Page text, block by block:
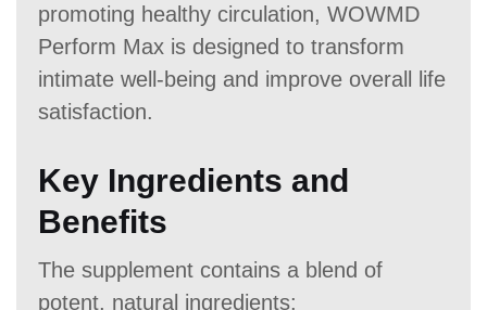
promoting healthy circulation, WOWMD
Perform Max is designed to transform
intimate well-being and improve overall life
satisfaction.
Key Ingredients and
Benefits
The supplement contains a blend of
potent, natural ingredients: